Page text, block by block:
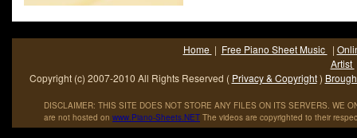
Home | Free Piano Sheet Music |
Artist
Copyright (c) 2007-2010 All Rights Reserved ( Privacy & Copyright)
DISCLAIMER: THIS SITE DOES NOT STORE ANY FILES ON ITS SERVERS. WE
are not hosted on www.Piano-Sheets.NET The videos are copyrighted to their